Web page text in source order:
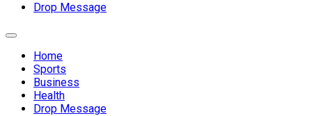
Drop Message
Expand
Home
Sports
Business
Health
Drop Message